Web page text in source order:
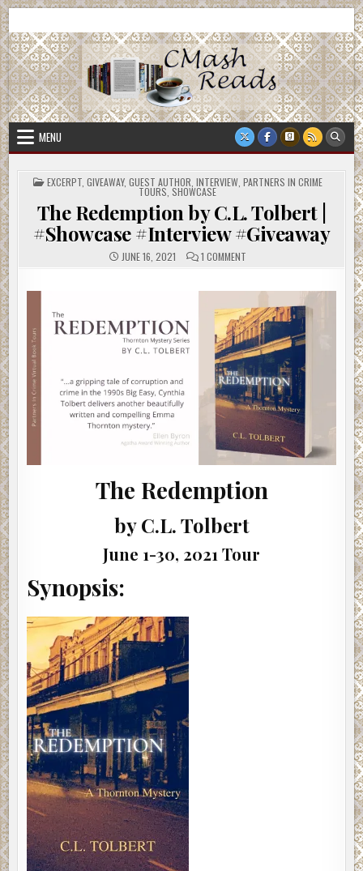
Skip
to
content
CMash Reads
MENU
POSTED
IN
EXCERPT, GIVEAWAY, GUEST AUTHOR INTERVIEW, PARTNERS IN CRIME
TOURS SHOWCASE
The Redemption by C.L. Tolbert |
#Showcase #Interview #Giveaway
JUNE 16, 2021 1 COMMENTON
C.L.
TOLBERT
|
#SHOWCASE
#INTERVIEW
#GIVEAWAY
The Redemption
by C.L. Tolbert
June 1-30, 2021 Tour
Synopsis: